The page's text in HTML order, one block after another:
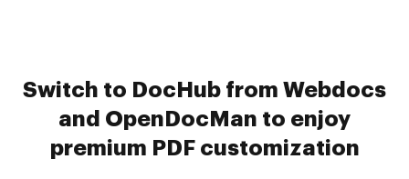
Switch to DocHub from Webdocs
and OpenDocMan to enjoy
premium PDF customization